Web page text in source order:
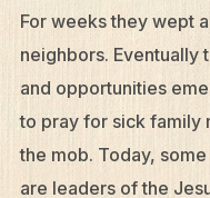
For weeks they wept
neighbors. Eventually
and opportunities
to pray for sick family
the mob. Today,
are leaders of the